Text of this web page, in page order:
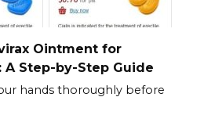
Ointment for
A Step-by-Step Guide
hands thoroughly before